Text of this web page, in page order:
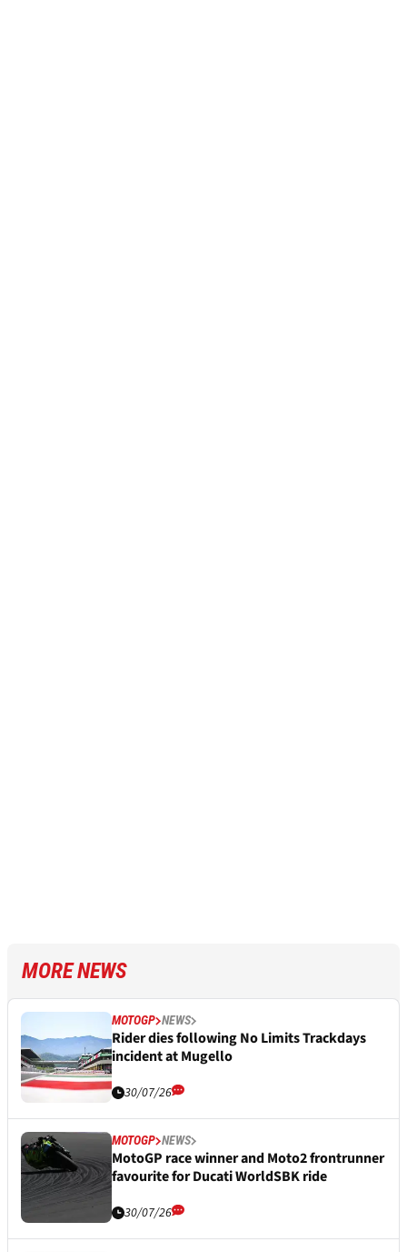
MORE NEWS
MOTOGP NEWS
Rider dies following No Limits Trackdays
incident at Mugello
30/07/26
MOTOGP NEWS
MotoGP race winner and Moto2 frontrunner
favourite for Ducati WorldSBK ride
30/07/26